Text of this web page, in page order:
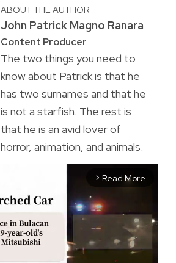
ABOUT THE AUTHOR
John Patrick Magno Ranara
Content Producer
The two things you need to
know about Patrick is that he
has two surnames and that he
is not a starfish. The rest is
that he is an avid lover of
horror, animation, and animals.
arrow_forward_ios Read More